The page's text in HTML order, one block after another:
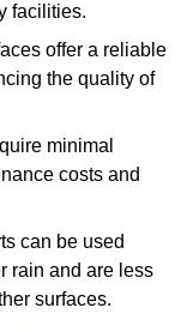
facilities.
offer a reliable
the quality of
minimal
costs and
can be used
rain and are less
surfaces.